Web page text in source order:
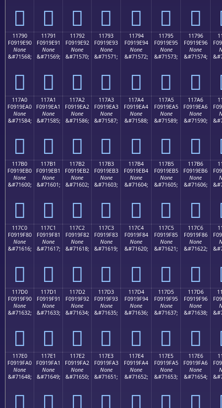
𑞀 𑞁 𑞂 𑞃 𑞄 𑞅 𑞆
11790
F0919E90
None
&#71568;
𑞐
11791
F0919E91
None
&#71569;
𑞑
11792
F0919E92
None
&#71570;
𑞒
11793
F0919E93
None
&#71571;
𑞓
11794
F0919E94
None
&#71572;
𑞔
11795
F0919E95
None
&#71573;
𑞕
11796
F0919E96
None
&#71574;
𑞖
117A0
F0919EA0
None
&#71584;
𑞠
117A1
F0919EA1
None
&#71585;
𑞡
117A2
F0919EA2
None
&#71586;
𑞢
117A3
F0919EA3
None
&#71587;
𑞣
117A4
F0919EA4
None
&#71588;
𑞤
117A5
F0919EA5
None
&#71589;
𑞥
117A6
F0919EA6
None
&#71590;
𑞦
117B0
F0919EB0
None
&#71600;
𑞰
117B1
F0919EB1
None
&#71601;
𑞱
117B2
F0919EB2
None
&#71602;
𑞲
117B3
F0919EB3
None
&#71603;
𑞳
117B4
F0919EB4
None
&#71604;
𑞴
117B5
F0919EB5
None
&#71605;
𑞵
117B6
F0919EB6
None
&#71606;
𑞶
117C0
F0919F80
None
&#71616;
𑟀
117C1
F0919F81
None
&#71617;
𑟁
117C2
F0919F82
None
&#71618;
𑟂
117C3
F0919F83
None
&#71619;
𑟃
117C4
F0919F84
None
&#71620;
𑟄
117C5
F0919F85
None
&#71621;
𑟅
117C6
F0919F86
None
&#71622;
𑟆
117D0
F0919F90
None
&#71632;
𑟐
117D1
F0919F91
None
&#71633;
𑟑
117D2
F0919F92
None
&#71634;
𑟒
117D3
F0919F93
None
&#71635;
𑟓
117D4
F0919F94
None
&#71636;
𑟔
117D5
F0919F95
None
&#71637;
𑟕
117D6
F0919F96
None
&#71638;
𑟖
117E0
F0919FA0
None
&#71648;
𑟠
117E1
F0919FA1
None
&#71649;
𑟡
117E2
F0919FA2
None
&#71650;
𑟢
117E3
F0919FA3
None
&#71651;
𑟣
117E4
F0919FA4
None
&#71652;
𑟤
117E5
F0919FA5
None
&#71653;
𑟥
117E6
F0919FA6
None
&#71654;
𑟦